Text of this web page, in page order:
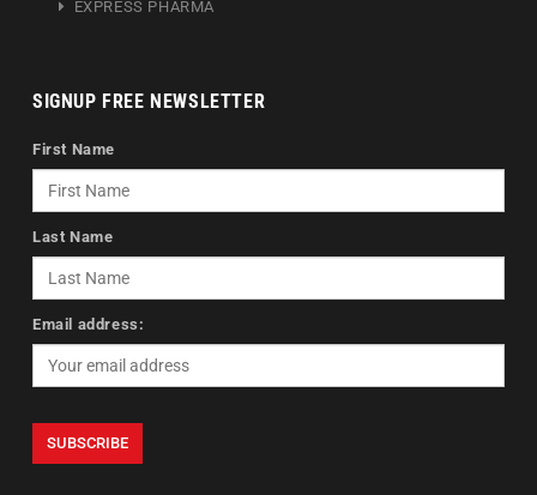
EXPRESS PHARMA
SIGNUP FREE NEWSLETTER
First Name
Last Name
Email address: